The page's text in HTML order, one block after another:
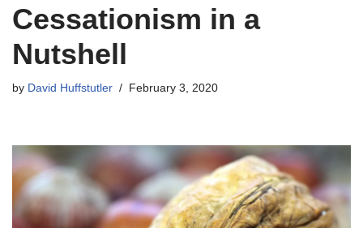
Cessationism in a
Nutshell
by David Huffstutler February 3, 2020